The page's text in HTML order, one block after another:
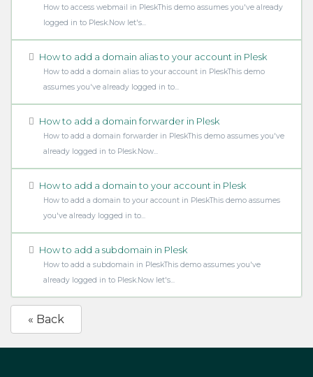
How to access webmail in PleskThis demo assumes you've already
logged in to Plesk.Now let's...
How to add a domain alias to your account in Plesk
How to add a domain alias to your account in PleskThis demo
assumes you've already logged in to...
How to add a domain forwarder in Plesk
How to add a domain forwarder in PleskThis demo assumes you've
already logged in to Plesk.Now...
How to add a domain to your account in Plesk
How to add a domain to your account in PleskThis demo assumes
you've already logged in to...
How to add a subdomain in Plesk
How to add a subdomain in PleskThis demo assumes you've
already logged in to Plesk.Now let's...
« Back